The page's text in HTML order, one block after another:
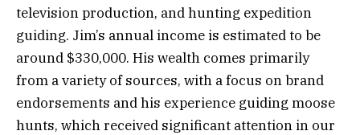
television production, and hunting expedition
guiding. Jim’s annual income is estimated to be
around $330,000. His wealth comes primarily
from a variety of sources, with a focus on brand
endorsements and his experience guiding moose
hunts, which received significant attention in our